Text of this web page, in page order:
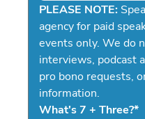
PLEASE NOTE:
agency for paid
events only. We do
interviews, podcast
pro bono requests,
information.
What's 7 + Three?*